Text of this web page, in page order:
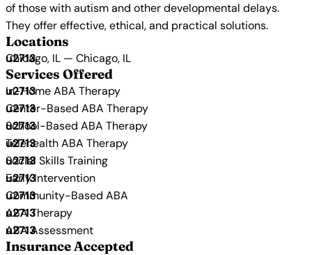
of those with autism and other developmental delays.
They offer effective, ethical, and practical solutions.
Locations
Chicago, IL — Chicago, IL
Services Offered
In-Home ABA Therapy
Center-Based ABA Therapy
School-Based ABA Therapy
Telehealth ABA Therapy
Social Skills Training
Early Intervention
Community-Based ABA
ABA Therapy
ABA Assessment
Insurance Accepted